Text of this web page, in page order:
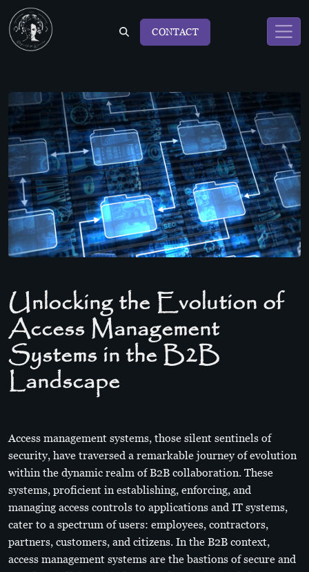
CONTACT
Unlocking the Evolution of
Access Management
Systems in the B2B
Landscape
Access management systems, those silent sentinels of
security, have traversed a remarkable journey of evolution
within the dynamic realm of B2B collaboration. These
systems, proficient in establishing, enforcing, and
managing access controls to applications and IT systems,
cater to a spectrum of users: employees, contractors,
partners, customers, and citizens. In the B2B context,
access management systems are the bastions of secure and